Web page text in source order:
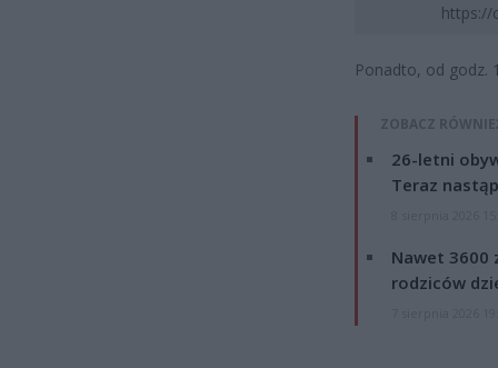
https://
Ponadto, od godz.
ZOBACZ
26-letni
Teraz
Nawet 3600
rodziców